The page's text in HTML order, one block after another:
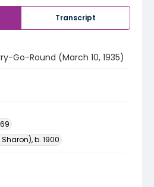
Transcript
Go-Round (March 10, 1935)
b. 1900